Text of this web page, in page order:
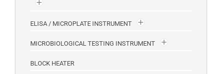
ELISA / MICROPLATE INSTRUMENT
MICROBIOLOGICAL TESTING INSTRUMENT
BLOCK HEATER